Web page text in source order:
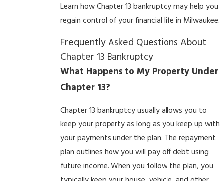
Learn how Chapter 13 bankruptcy may help you
regain control of your financial life in Milwaukee.
Frequently Asked Questions About
Chapter 13 Bankruptcy
What Happens to My Property Under
Chapter 13?
Chapter 13 bankruptcy usually allows you to
keep your property as long as you keep up with
your payments under the plan. The repayment
plan outlines how you will pay off debt using
future income. When you follow the plan, you